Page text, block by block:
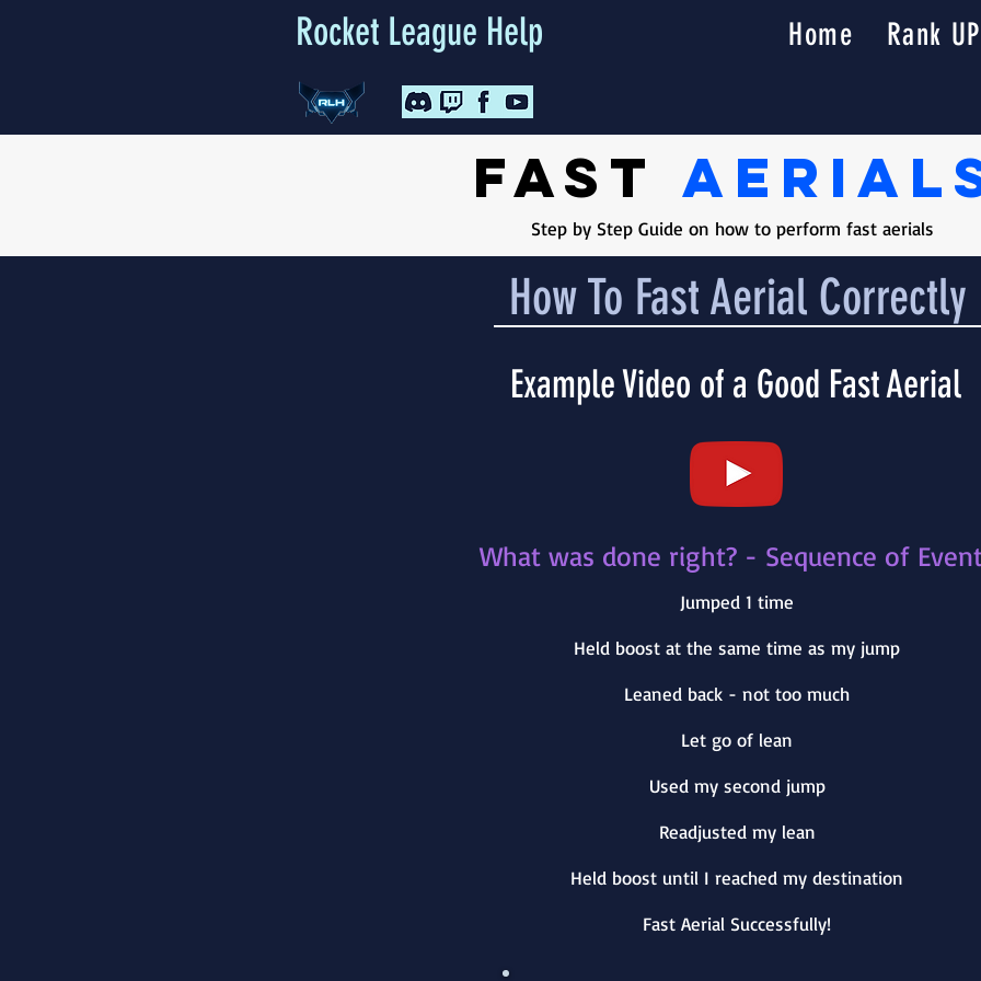
Rocket League Help Home Rank
Fast
Step by Step Guide on how to perform fast aerials
How To Fast Aerial Correctly
Example Video of a Good Fast Aerial
What was done right? - Sequence of
Jumped 1 time
Held boost at the same time as my jump
Leaned back - not too much
Let go of lean
Used my second jump
Readjusted my lean
Held boost until I reached my destination
Fast Aerial Successfully!